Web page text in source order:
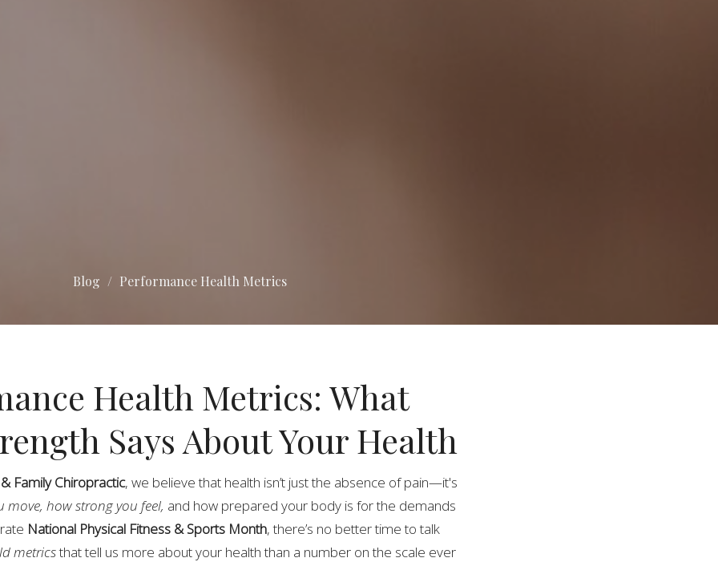
Blog Performance Health Metrics
Health Metrics: What
Says About Your Health
Family Chiropractic, we believe that health isn’t just the absence of pain—it's
move, how strong you feel, and how prepared your body is for the demands
National Physical Fitness & Sports Month, there’s no better time to talk
metricsthat tell us more about your health than a number on the scale ever